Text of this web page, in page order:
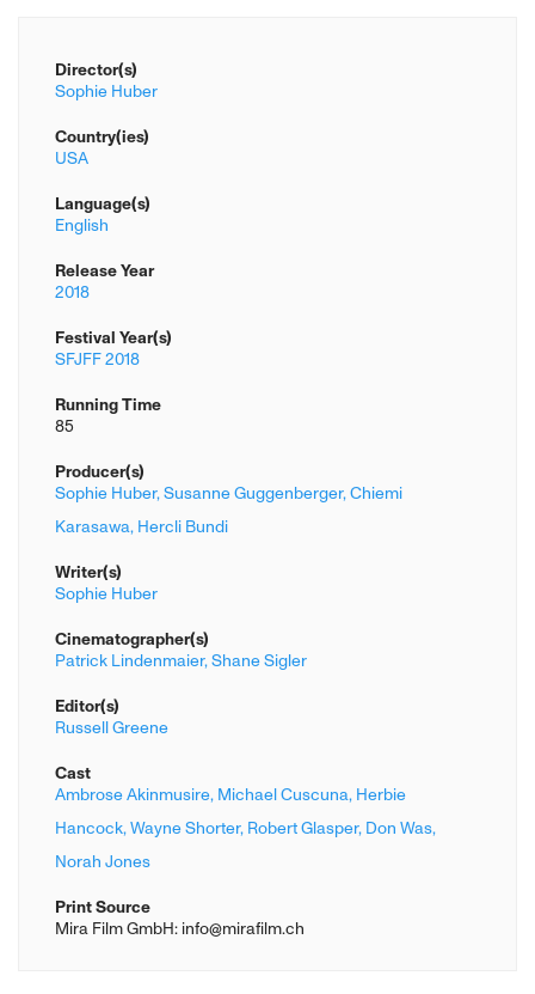
Director(s)
Sophie Huber
Country(ies)
USA
Language(s)
English
Release Year
2018
Festival Year(s)
SFJFF 2018
Running Time
85
Producer(s)
Sophie Huber,Susanne Guggenberger,Chiemi
Karasawa, Hercli Bundi
Writer(s)
Sophie Huber
Cinematographer(s)
Patrick Lindenmaier,Shane Sigler
Editor(s)
Russell Greene
Cast
Ambrose Akinmusire, Michael Cuscuna, Herbie
Hancock,Wayne Shorter, Robert Glasper, Don Was,
Norah Jones
Print Source
Mira Film GmbH: info@mirafilm.ch